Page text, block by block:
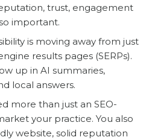
trust, engagement
important.
is moving away from just
results pages (SERPs).
up in AI summaries,
local answers.
more than just an SEO-
your practice. You also
website, solid reputation